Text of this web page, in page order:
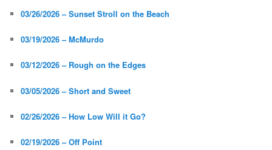
03/26/2026 – Sunset Stroll on the Beach
03/19/2026 – McMurdo
03/12/2026 – Rough on the Edges
03/05/2026 – Short and Sweet
02/26/2026 – How Low Will it Go?
02/19/2026 – Off Point